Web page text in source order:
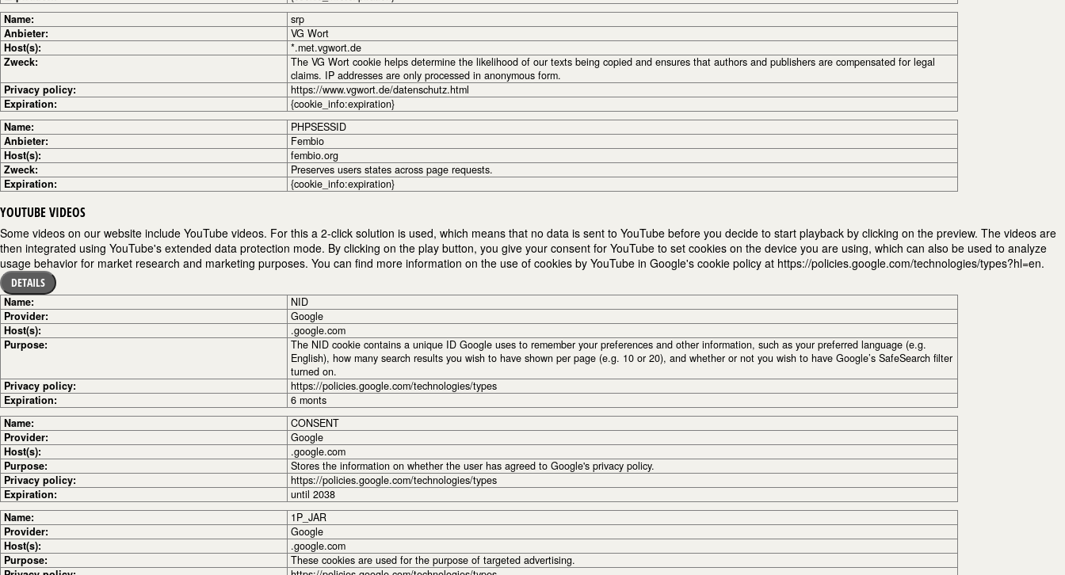
Name:
srp
Anbieter:
VG Wort
Host(s):
*.met.vgwort.de
Zweck:
The VG Wort cookie helps determine the likelihood of our texts being copied and ensures that authors and publishers are compensated for legal
claims. IP addresses are only processed in anonymous form.
Privacy policy:
https://www.vgwort.de/datenschutz.html
Expiration:
{cookie_info:expiration}
Name:
PHPSESSID
Anbieter:
Fembio
Host(s):
fembio.org
Zweck:
Preserves users states across page requests.
Expiration:
{cookie_info:expiration}
YOUTUBE VIDEOS
Some videos on our website include YouTube videos. For this a 2-click solution is used, which means that no data is sent to YouTube before you decide to start playback by clicking on the preview. The videos are
then integrated using YouTube's extended data protection mode. By clicking on the play button, you give your consent for YouTube to set cookies on the device you are using, which can also be used to analyze
usage behavior for market research and marketing purposes. You can find more information on the use of cookies by YouTube in Google's cookie policy at https://policies.google.com/technologies/types?hl=en.
DETAILS
Name:
NID
Provider:
Google
Host(s):
.google.com
Purpose:
The NID cookie contains a unique ID Google uses to remember your preferences and other information, such as your preferred language (e.g.
English), how many search results you wish to have shown per page (e.g. 10 or 20), and whether or not you wish to have Google’s SafeSearch filter
turned on.
Privacy policy:
https://policies.google.com/technologies/types
Expiration:
6 monts
Name:
CONSENT
Provider:
Google
Host(s):
.google.com
Purpose:
Stores the information on whether the user has agreed to Google's privacy policy.
Privacy policy:
https://policies.google.com/technologies/types
Expiration:
until 2038
Name:
1P_JAR
Provider:
Google
Host(s):
.google.com
Purpose:
These cookies are used for the purpose of targeted advertising.